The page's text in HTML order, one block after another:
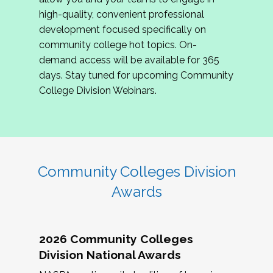
review program proposals.
If you are interested in joining us, please
complete the application byMay 15, 2026
hope to have the first committee meeting in
June. We look forward to planning the 2027
Community Colleges Institute with you!
high-quality, convenient professional
development focused specifically on
community college hot topics. On-
demand access will be available for 365
days. Stay tuned for upcoming Community
College Division Webinars.
Community Colleges Division
Awards
2026 Community Colleges
Division National Awards